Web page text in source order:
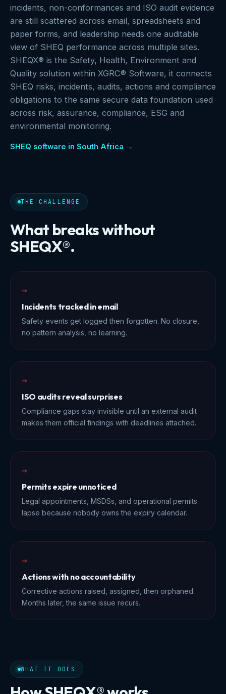
incidents, non-conformances and ISO audit evidence
are still scattered across email, spreadsheets and
paper forms, and leadership needs one auditable
view of SHEQ performance across multiple sites.
SHEQX® is the Safety, Health, Environment and
Quality solution within XGRC® Software, it connects
SHEQ risks, incidents, audits, actions and compliance
obligations to the same secure data foundation used
across risk, assurance, compliance, ESG and
environmental monitoring.
SHEQ software in South Africa →
THE CHALLENGE
What breaks without
SHEQX®.
→
Incidents tracked in email
Safety events get logged then forgotten. No closure,
no pattern analysis, no learning.
→
ISO audits reveal surprises
Compliance gaps stay invisible until an external audit
makes them official findings with deadlines attached.
→
Permits expire unnoticed
Legal appointments, MSDSs, and operational permits
lapse because nobody owns the expiry calendar.
→
Actions with no accountability
Corrective actions raised, assigned, then orphaned.
Months later, the same issue recurs.
WHAT IT DOES